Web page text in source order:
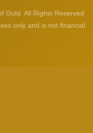
Gold. All Rights Reserved
only and is not financial